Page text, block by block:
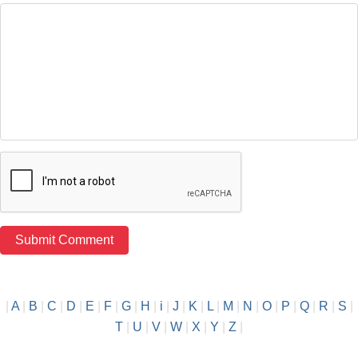
A| B C D E F| G| H i J K L| M N O| P Q| R S
T
U V W X Y Z